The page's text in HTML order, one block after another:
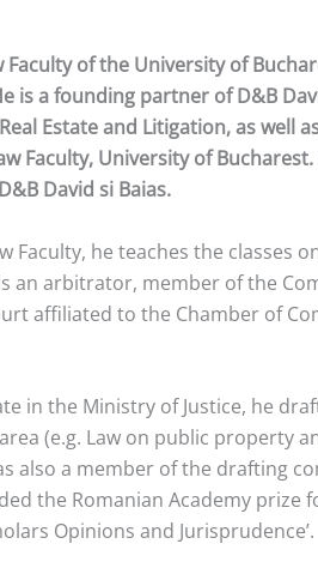
Faculty of the University of
is a founding partner of D&B
Estate and Litigation, as well
Faculty, University of
David si Baias.
Faculty, he teaches the classes
an arbitrator, member of the
affiliated to the Chamber of
in the Ministry of Justice, he
(e.g. Law on public property
also a member of the drafting
the Romanian Academy prize
Opinions and Jurisprudence’.